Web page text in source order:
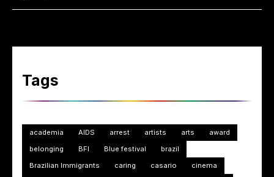
Tags
academia AIDS arrest artists arts
award
belonging
BFI Blue festival
brazil
Brazilian Immigrants
caring casario
cinema